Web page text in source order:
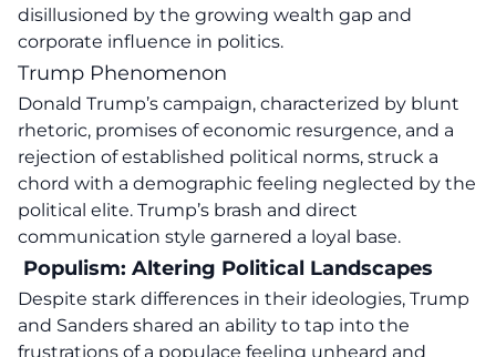
disillusioned by the growing wealth gap and
corporate influence in politics.
Trump Phenomenon
Donald Trump’s campaign, characterized by blunt
rhetoric, promises of economic resurgence, and a
rejection of established political norms, struck a
chord with a demographic feeling neglected by the
political elite. Trump’s brash and direct
communication style garnered a loyal base.
Populism: Altering Political Landscapes
Despite stark differences in their ideologies, Trump
and Sanders shared an ability to tap into the
frustrations of a populace feeling unheard and